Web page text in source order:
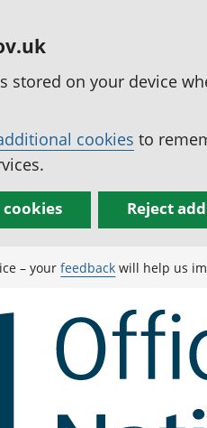
stored on your device
cookies to
Reject
– yourfeedback will help us